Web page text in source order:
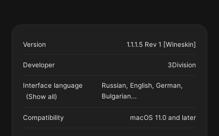
Version 1.1.1.5 Rev 1 [Wineskin]
Developer 3Division
Interface language
(Show all)
Russian, English, German,
Bulgarian...
Compatibility macOS 11.0 and later